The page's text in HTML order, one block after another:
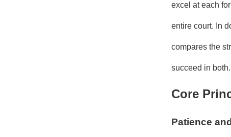
excel at each
entire court. In
compares the
succeed in both.
Core
Patience